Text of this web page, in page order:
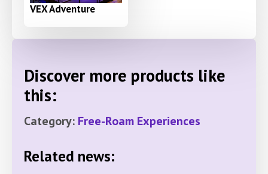
VEX Adventure
Discover more products like
this:
Category: Free-Roam Experiences
Related news: